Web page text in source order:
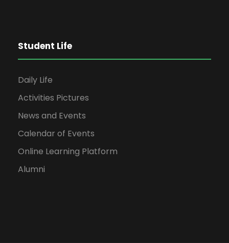
Student Life
Daily Life
Activities Pictures
News and Events
Calendar of Events
Online Learning Platform
Alumni